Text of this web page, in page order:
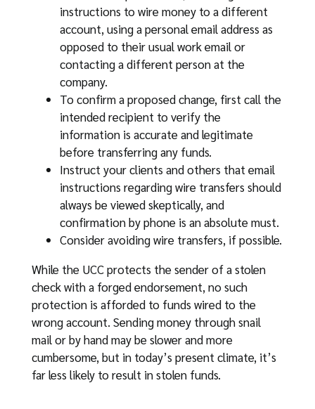
instructions to wire money to a different
account, using a personal email address as
opposed to their usual work email or
contacting a different person at the
company.
To confirm a proposed change, first call the
intended recipient to verify the
information is accurate and legitimate
before transferring any funds.
Instruct your clients and others that email
instructions regarding wire transfers should
always be viewed skeptically, and
confirmation by phone is an absolute must.
Consider avoiding wire transfers, if possible.
While the UCC protects the sender of a stolen
check with a forged endorsement, no such
protection is afforded to funds wired to the
wrong account. Sending money through snail
mail or by hand may be slower and more
cumbersome, but in today’s present climate, it’s
far less likely to result in stolen funds.